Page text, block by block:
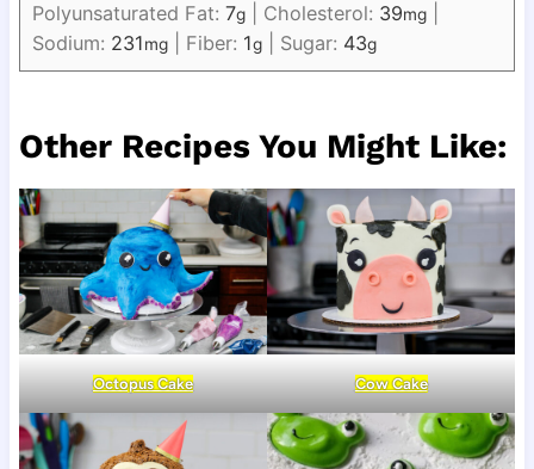
Polyunsaturated Fat: 7g| Cholesterol: 39mg|
Sodium: 231mg| Fiber: 1g| Sugar: 43g
Other Recipes You Might Like:
Octopus Cake Cow Cake